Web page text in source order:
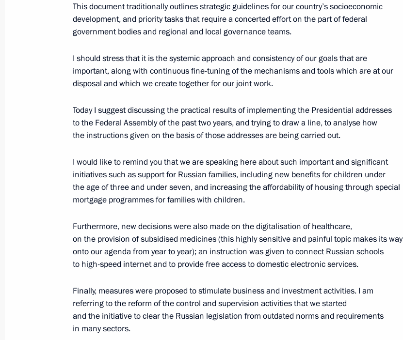
Meeting with ASI General Director Svetlana Chupsheva
February 3, 2021, 13:40
Meeting with Government members
On January 28, Vladimir Putin will hold a regular meeting with
January 27, 2021, 15:00
January 5, 2021, 18:10
Instructions following President’s annual news conference
December 31, 2020, 13:00
Meeting with Dmitry Ashchepkov
This document traditionally outlines strategic guidelines for our country’s socioeconomic
development, and priority tasks that require a concerted effort on the part of federal
government bodies and regional and local governance teams.
I should stress that it is the systemic approach and consistency of our goals that are
important, along with continuous fine-tuning of the mechanisms and tools which are at our
disposal and which we create together for our joint work.
Today I suggest discussing the practical results of implementing the Presidential addresses
to the Federal Assembly of the past two years, and trying to draw a line, to analyse how
the instructions given on the basis of those addresses are being carried out.
I would like to remind you that we are speaking here about such important and significant
initiatives such as support for Russian families, including new benefits for children under
the age of three and under seven, and increasing the affordability of housing through special
mortgage programmes for families with children.
Furthermore, new decisions were also made on the digitalisation of healthcare,
on the provision of subsidised medicines (this highly sensitive and painful topic makes its way
onto our agenda from year to year); an instruction was given to connect Russian schools
to high-speed internet and to provide free access to domestic electronic services.
Finally, measures were proposed to stimulate business and investment activities. I am
referring to the reform of the control and supervision activities that we started
and the initiative to clear the Russian legislation from outdated norms and requirements
in many sectors.